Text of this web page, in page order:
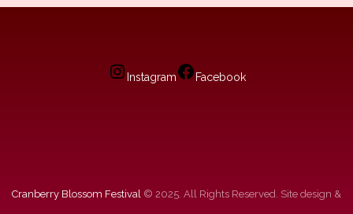
Instagram Facebook
Cranberry Blossom Festival © 2025. All Rights Reserved. Site design &